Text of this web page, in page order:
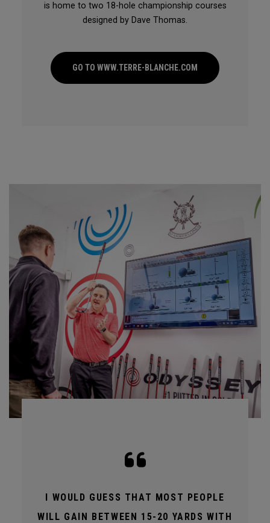
is home to two 18-hole championship courses
designed by Dave Thomas.
GO TO WWW.TERRE-BLANCHE.COM
I WOULD GUESS THAT MOST PEOPLE
WILL GAIN BETWEEN 15-20 YARDS WITH